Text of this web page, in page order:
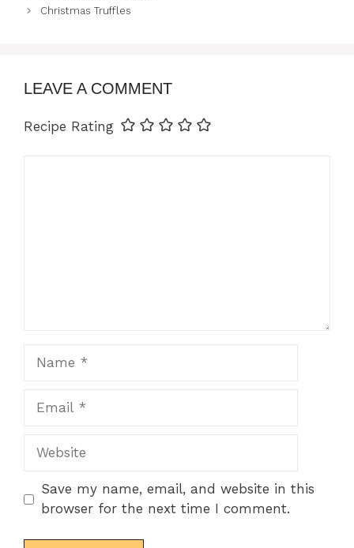
Christmas Truffles
LEAVE A COMMENT
Recipe Rating
Website
Save my name, email, and website in this
browser for the next time I comment.